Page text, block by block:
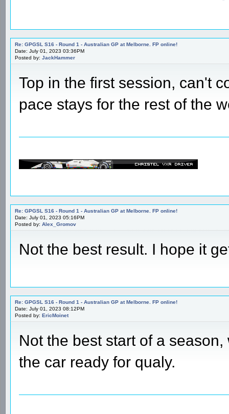
Re: GPGSL S16 - Round 1 - Australian GP at Melborne. FP online!
Date: July 01, 2023 03:36PM
Posted by: JackHammer
Top in the first session, can't
pace stays for the rest of the
Re: GPGSL S16 - Round 1 - Australian GP at Melborne. FP online!
Date: July 01, 2023 05:16PM
Posted by: Alex_Gromov
Not the best result. I hope it
Re: GPGSL S16 - Round 1 - Australian GP at Melborne. FP online!
Date: July 01, 2023 08:12PM
Posted by: EricMoinet
Not the best start of a
the car ready for qualy.